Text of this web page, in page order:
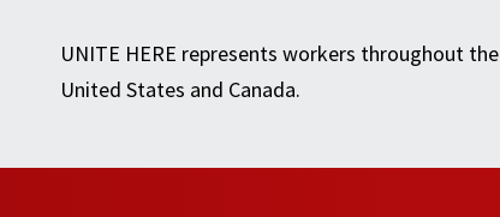
UNITE HERE represents workers throughout the
United States and Canada.